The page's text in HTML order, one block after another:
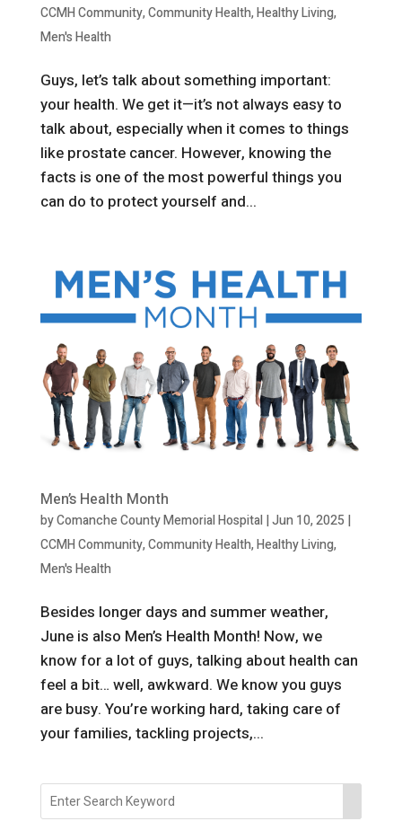
CCMH Community,Community Health,Healthy Living,
Men's Health
Guys, let’s talk about something important:
your health. We get it—it’s not always easy to
talk about, especially when it comes to things
like prostate cancer. However, knowing the
facts is one of the most powerful things you
can do to protect yourself and...
Men’s Health Month
byComanche County Memorial Hospital|Jun 10, 2025 |
CCMH Community,Community Health,Healthy Living,
Men's Health
Besides longer days and summer weather,
June is also Men’s Health Month! Now, we
know for a lot of guys, talking about health can
feel a bit… well, awkward. We know you guys
are busy. You’re working hard, taking care of
your families, tackling projects,...